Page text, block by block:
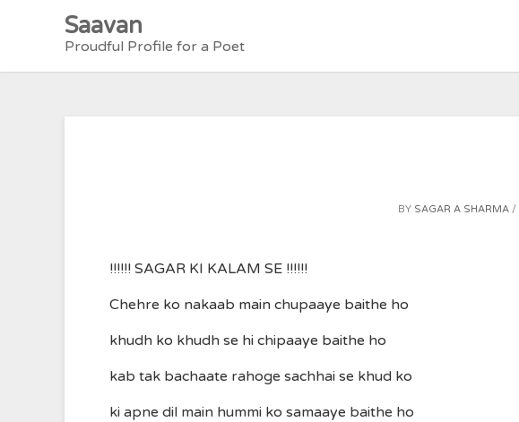
Saavan
Proudful Profile for a Poet
BY SAGAR A SHARMA
!!!!!! SAGAR KI KALAM SE !!!!!!
Chehre ko nakaab main chupaaye baithe ho
khudh ko khudh se hi chipaaye baithe ho
kab tak bachaate rahoge sachhai se khud ko
ki apne dil main hummi ko samaaye baithe ho